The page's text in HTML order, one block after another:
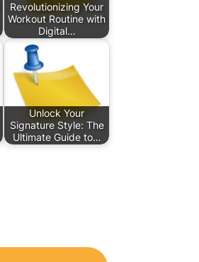
Revolutionizing Your
Workout Routine with
Digital…
Unlock Your
Signature Style: The
Ultimate Guide to…